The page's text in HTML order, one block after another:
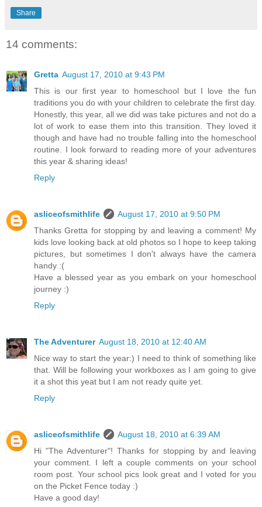
Share
14 comments:
Gretta August 17, 2010 at 9:43 PM
This is our first year to homeschool but I love the fun
traditions you do with your children to celebrate the first day.
Honestly, this year, all we did was take pictures and not do a
lot of work to ease them into this transition. They loved it
though and have had no trouble falling into the homeschool
routine. I look forward to reading more of your adventures
this year & sharing ideas!
Reply
asliceofsmithlife
August 17, 2010 at 9:50 PM
Thanks Gretta for stopping by and leaving a comment! My
kids love looking back at old photos so I hope to keep taking
pictures, but sometimes I don't always have the camera
handy :(
Have a blessed year as you embark on your homeschool
journey :)
Reply
The Adventurer August 18, 2010 at 12:40 AM
Nice way to start the year:) I need to think of something like
that. Will be following your workboxes as I am going to give
it a shot this yeat but I am not ready quite yet.
Reply
asliceofsmithlife
August 18, 2010 at 6:39 AM
Hi "The Adventurer"! Thanks for stopping by and leaving
your comment. I left a couple comments on your school
room post. Your school pics look great and I voted for you
on the Picket Fence today :)
Have a good day!